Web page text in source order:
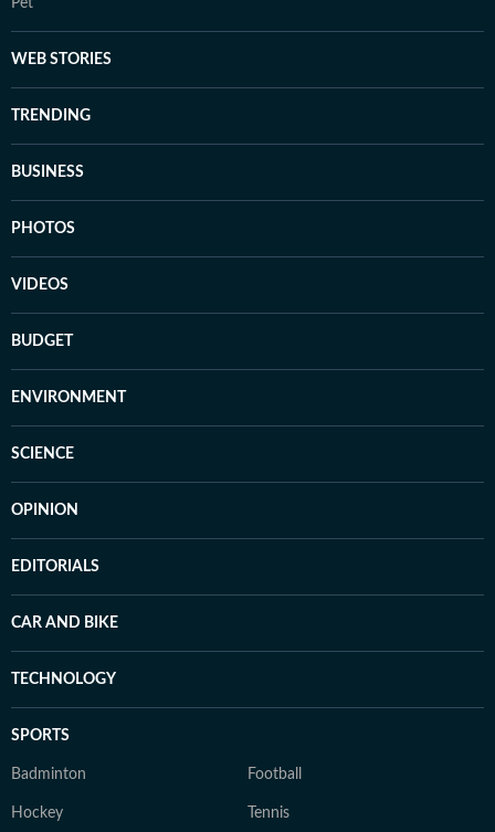
Pet
WEB STORIES
TRENDING
BUSINESS
PHOTOS
VIDEOS
BUDGET
ENVIRONMENT
SCIENCE
OPINION
EDITORIALS
CAR AND BIKE
TECHNOLOGY
SPORTS
Badminton Football
Hockey Tennis